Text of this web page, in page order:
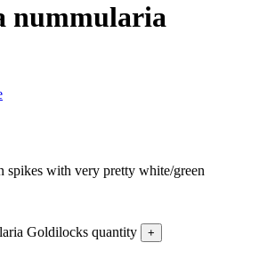
nummularia
with very pretty white/green
Goldilocks quantity